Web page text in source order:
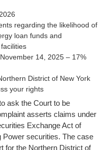
regarding the likelihood of
loan funds and
November 14, 2025 – 17%
District of New York
your rights
ask the Court to be
asserts claims under
Exchange Act of
Power securities. The case
for the Northern District of